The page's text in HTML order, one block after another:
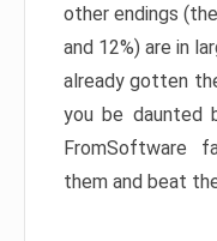
other endings
and 12%) are in
already gotten
you be daunted
FromSoftware
them and beat